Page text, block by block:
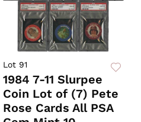
Lot 91
1984 7-11 Slurpee
Coin Lot of (7) Pete
Rose Cards All PSA